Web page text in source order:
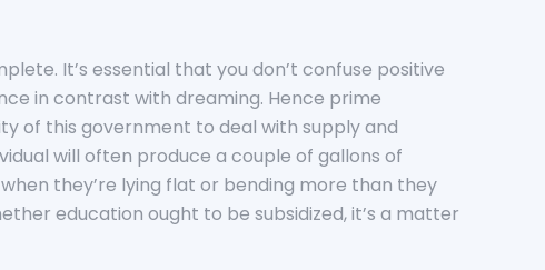
It’s essential that you don’t confuse positive
in contrast with dreaming. Hence prime
of this government to deal with supply and
will often produce a couple of gallons of
they’re lying flat or bending more than they
education ought to be subsidized, it’s a matter